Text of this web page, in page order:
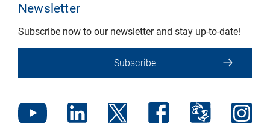
Newsletter
Subscribe now to our newsletter and stay up-to-date!
Subscribe